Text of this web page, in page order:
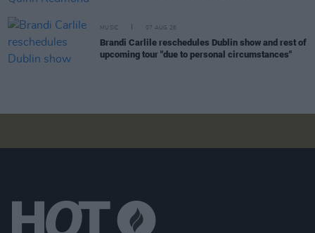
MUSIC 07 AUG 26
Brandi Carlile reschedules Dublin show and rest of
upcoming tour "due to personal circumstances"